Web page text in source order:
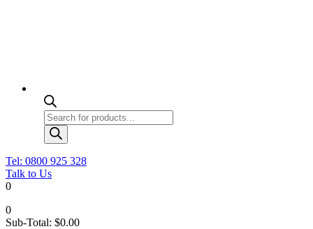
Products
search
Tel: 0800 925 328
Talk to Us
0
0
Sub-Total: $0.00